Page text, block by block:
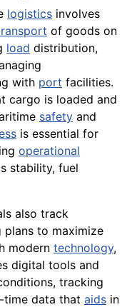
logistics involves
of goods on
load distribution,
with port facilities.
cargo is loaded and
safety and
is essential for
operational
stability, fuel
also track
plans to maximize
modern technology,
digital tools and
tracking
time data that aids in